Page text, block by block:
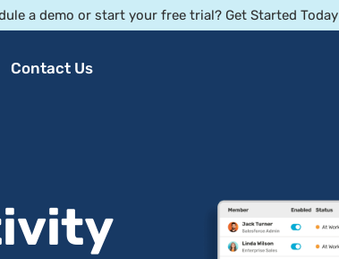
a demo or start your free trial? Get Started Today
Contact Us